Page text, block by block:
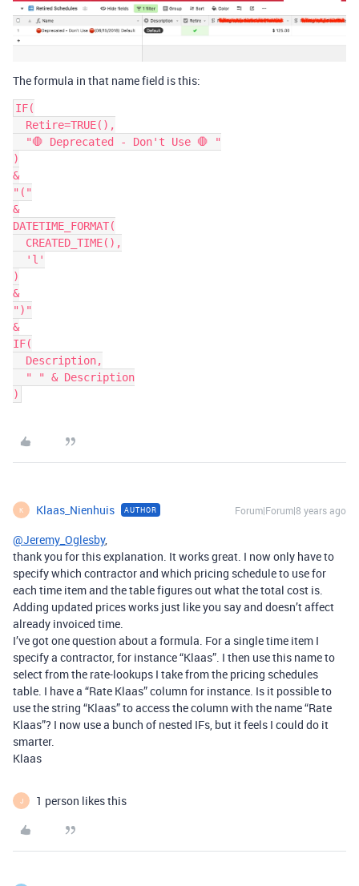
The formula in that name field is this:
IF(
)
&
"("
&
DATETIME_FORMAT(
)
&
")"
&
IF(
K Klaas_Nienhuis AUTHOR Forum|Forum|8 years ago
@Jeremy_Oglesby,
thank you for this explanation. It works great. I now only have to
specify which contractor and which pricing schedule to use for
each time item and the table figures out what the total cost is.
Adding updated prices works just like you say and doesn’t affect
already invoiced time.
I’ve got one question about a formula. For a single time item I
specify a contractor, for instance “Klaas”. I then use this name to
select from the rate-lookups I take from the pricing schedules
table. I have a “Rate Klaas” column for instance. Is it possible to
use the string “Klaas” to access the column with the name “Rate
Klaas”? I now use a bunch of nested IFs, but it feels I could do it
smarter.
Klaas
J 1 person likes this